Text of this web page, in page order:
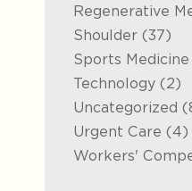
Regenerative
Shoulder (37)
Sports
Technology (2)
Uncategorized
Urgent Care (4)
Workers'